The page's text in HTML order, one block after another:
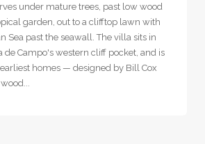
under mature trees, past low wood
garden, out to a clifftop lawn with
Sea past the seawall. The villa sits in
de Campo's western cliff pocket, and is
homes — designed by Bill Cox